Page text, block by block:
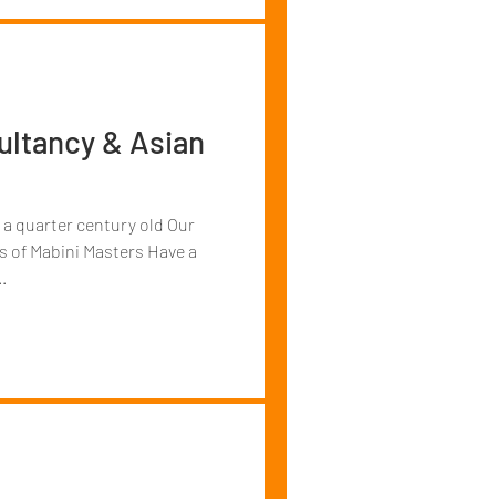
& Asian
quarter century old Our
Mabini Masters Have a